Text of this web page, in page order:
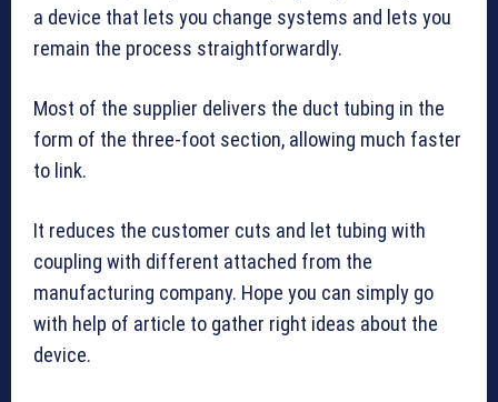
a device that lets you change systems and lets you
remain the process straightforwardly.
Most of the supplier delivers the duct tubing in the
form of the three-foot section, allowing much faster
to link.
It reduces the customer cuts and let tubing with
coupling with different attached from the
manufacturing company. Hope you can simply go
with help of article to gather right ideas about the
device.